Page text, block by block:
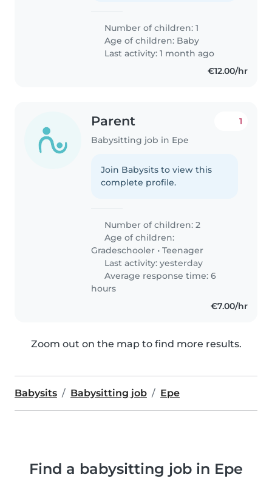
Number of children: 1
Age of children: Baby
Last activity: 1 month ago
€12.00/hr
Parent
Babysitting job in Epe
1
Join Babysits to view this
complete profile.
Number of children: 2
Age of children:
Gradeschooler •Teenager
Last activity: yesterday
Average response time: 6
hours
€7.00/hr
Zoom out on the map to find more results.
Babysits Babysitting job Epe
Find a babysitting job in Epe